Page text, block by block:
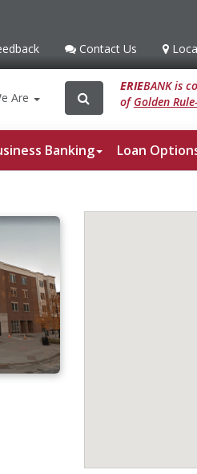
Contact
Contact Us
Are Search
Search
for:
ERIEBANK is
ofGolden
Banking Loan